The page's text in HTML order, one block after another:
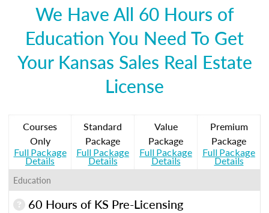
We Have All 60 Hours of
Education You Need To Get
Your Kansas Sales Real Estate
License
Courses
Only
Full Package
Details
Standard
Package
Full Package
Details
Value
Package
Full Package
Details
Premium
Package
Full Package
Details
Education
60 Hours of KS Pre-Licensing